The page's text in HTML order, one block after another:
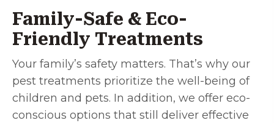
Family-Safe & Eco-
Friendly Treatments
Your family’s safety matters. That’s why our
pest treatments prioritize the well-being of
children and pets. In addition, we offer eco-
conscious options that still deliver effective